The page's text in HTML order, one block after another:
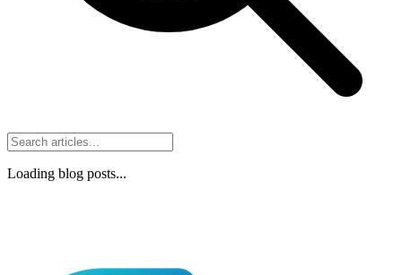
Loading blog posts...